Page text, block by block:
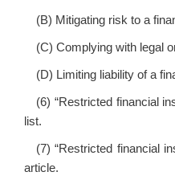
(B) Mitigating risk to a
(C) Complying with legal
(D) Limiting liability of a
(6) “Restricted financial
list.
(7) “Restricted financial
article.